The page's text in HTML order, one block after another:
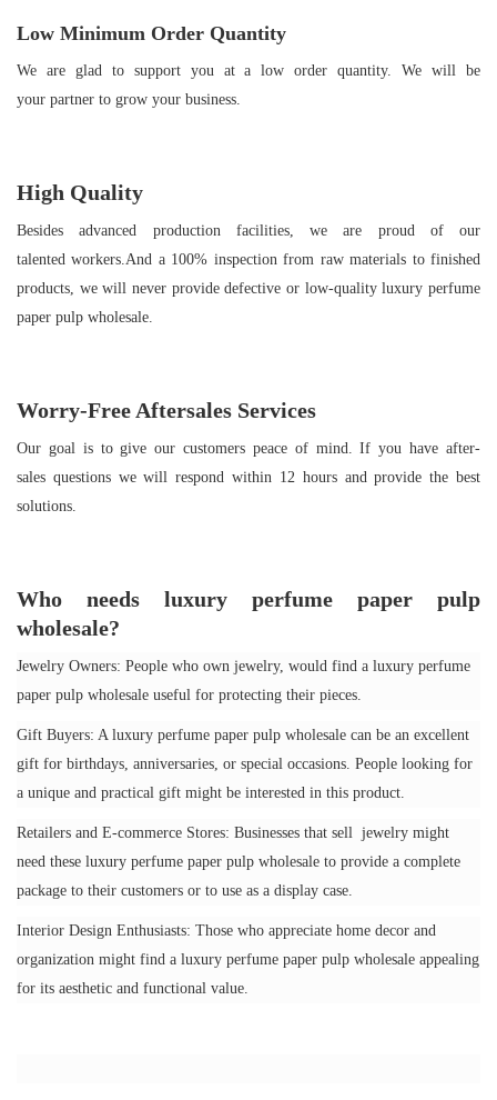
Low Minimum Order Quantity
We are glad to support you at a low order quantity. We will be
your partner to grow your business.
High Quality
Besides advanced production facilities, we are proud of our
talented workers.And a 100% inspection from raw materials to finished
products, we will never provide defective or low-quality luxury perfume
paper pulp wholesale.
Worry-Free Aftersales Services
Our goal is to give our customers peace of mind. If you have after-
sales questions we will respond within 12 hours and provide the best
solutions.
Who needs luxury perfume paper pulp
wholesale?
Jewelry Owners: People who own jewelry, would find a luxury perfume
paper pulp wholesale useful for protecting their pieces.
Gift Buyers: A luxury perfume paper pulp wholesale can be an excellent
gift for birthdays, anniversaries, or special occasions. People looking for
a unique and practical gift might be interested in this product.
Retailers and E-commerce Stores: Businesses that sell jewelry might
need these luxury perfume paper pulp wholesale to provide a complete
package to their customers or to use as a display case.
Interior Design Enthusiasts: Those who appreciate home decor and
organization might find a luxury perfume paper pulp wholesale appealing
for its aesthetic and functional value.